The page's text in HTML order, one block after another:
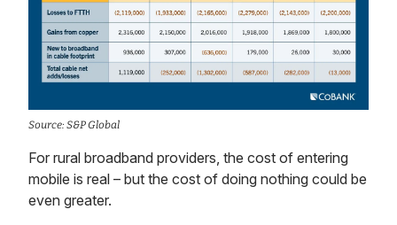
Source: S&P Global
For rural broadband providers, the cost of entering
mobile is real – but the cost of doing nothing could be
even greater.